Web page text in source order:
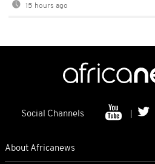
15 hours ago
Social Channels
About Africanews